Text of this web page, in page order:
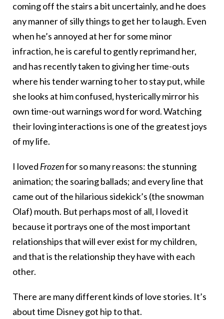
coming off the stairs a bit uncertainly, and he does
any manner of silly things to get her to laugh. Even
when he’s annoyed at her for some minor
infraction, he is careful to gently reprimand her,
and has recently taken to giving her time-outs
where his tender warning to her to stay put, while
she looks at him confused, hysterically mirror his
own time-out warnings word for word. Watching
their loving interactions is one of the greatest joys
of my life.
I loved Frozenfor so many reasons: the stunning
animation; the soaring ballads; and every line that
came out of the hilarious sidekick’s (the snowman
Olaf) mouth. But perhaps most of all, I loved it
because it portrays one of the most important
relationships that will ever exist for my children,
and that is the relationship they have with each
other.
There are many different kinds of love stories. It’s
about time Disney got hip to that.